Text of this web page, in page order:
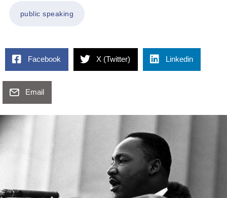
public speaking
Facebook X (Twitter) Linkedin
Email